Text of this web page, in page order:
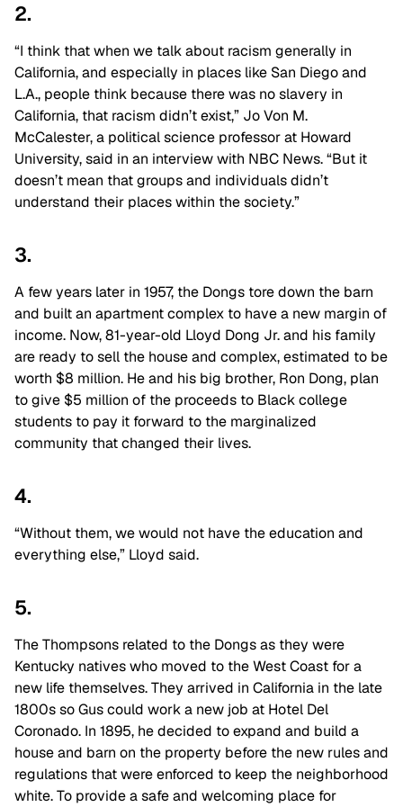
2.
“I think that when we talk about racism generally in
California, and especially in places like San Diego and
L.A., people think because there was no slavery in
California, that racism didn’t exist,” Jo Von M.
McCalester, a political science professor at Howard
University, said in an interview with NBC News. “But it
doesn’t mean that groups and individuals didn’t
understand their places within the society.”
3.
A few years later in 1957, the Dongs tore down the barn
and built an apartment complex to have a new margin of
income. Now, 81-year-old Lloyd Dong Jr. and his family
are ready to sell the house and complex, estimated to be
worth $8 million. He and his big brother, Ron Dong, plan
to give $5 million of the proceeds to Black college
students to pay it forward to the marginalized
community that changed their lives.
4.
“Without them, we would not have the education and
everything else,” Lloyd said.
5.
The Thompsons related to the Dongs as they were
Kentucky natives who moved to the West Coast for a
new life themselves. They arrived in California in the late
1800s so Gus could work a new job at Hotel Del
Coronado. In 1895, he decided to expand and build a
house and barn on the property before the new rules and
regulations that were enforced to keep the neighborhood
white. To provide a safe and welcoming place for